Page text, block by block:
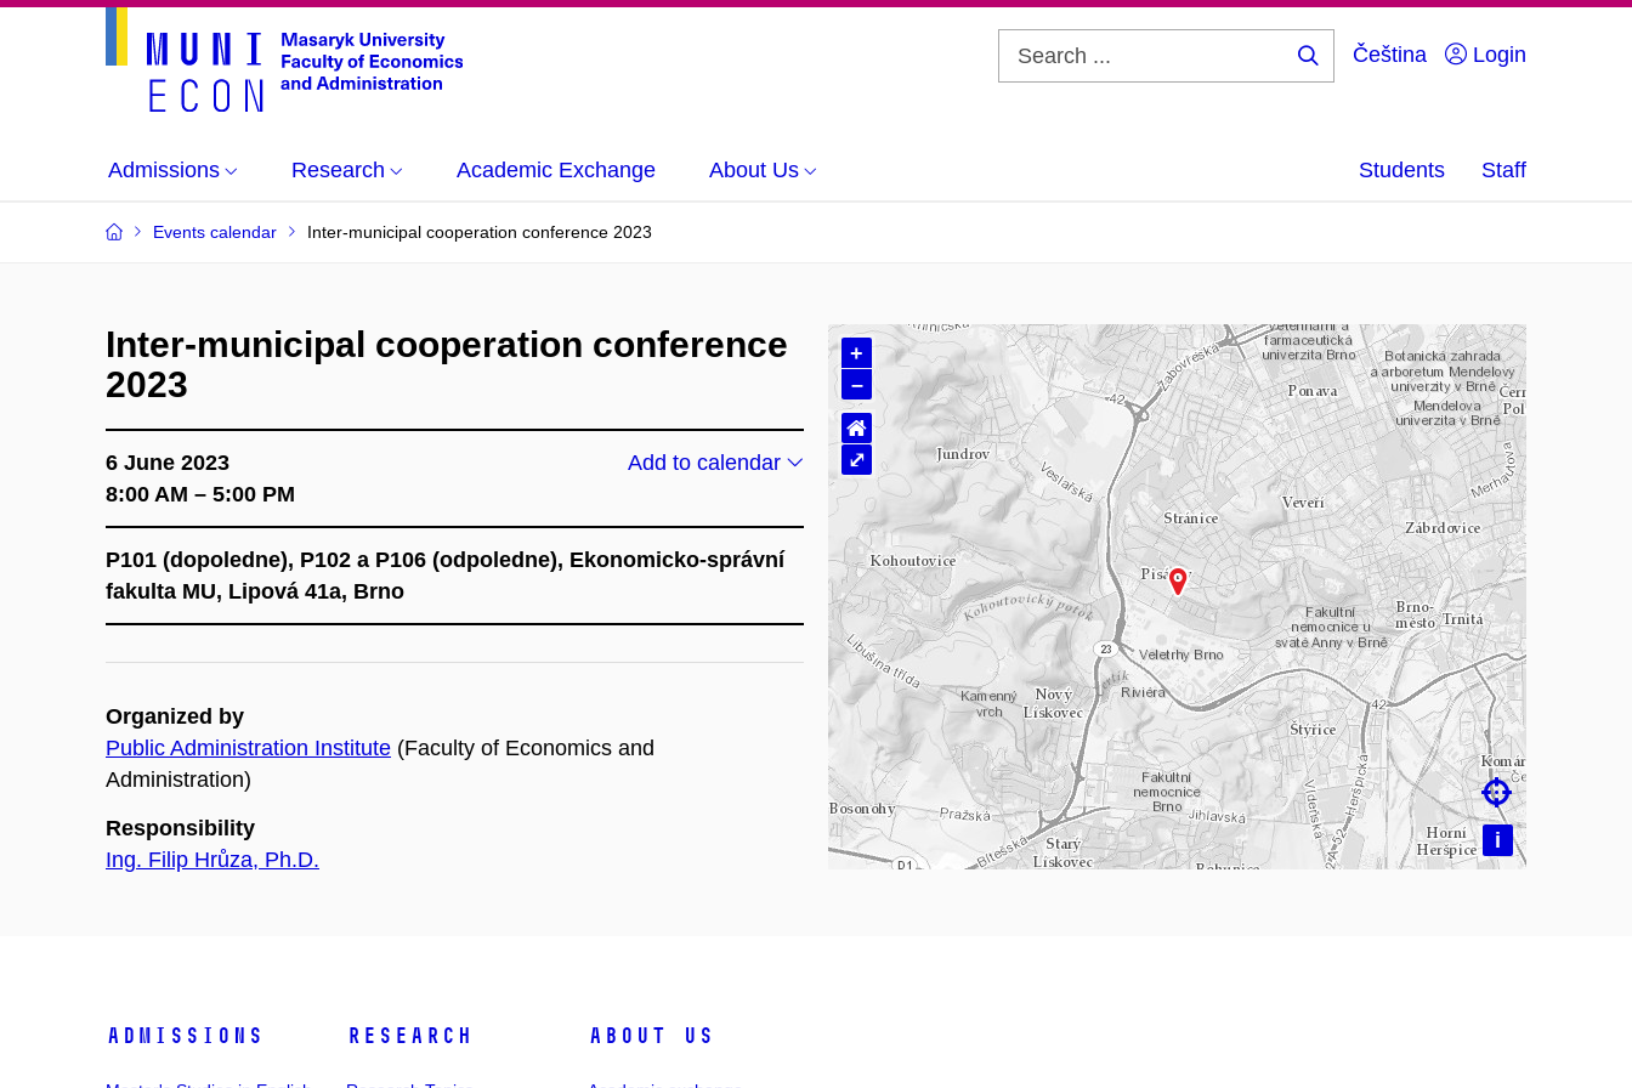
Čeština Login
Admissions Research Academic Exchange About Us Students Staff
Events calendar Inter-municipal cooperation conference 2023
Inter-municipal cooperation conference
2023
6 June 2023
8:00 AM – 5:00 PM
Add to calendar
P101 (dopoledne), P102 a P106 (odpoledne), Ekonomicko-správní
fakulta MU, Lipová 41a, Brno
Organized by
Public Administration Institute (Faculty of Economics and
Administration)
Responsibility
Ing. Filip Hrůza, Ph.D.
Loading map…
+
–
i

⌂
⤢
Admissions Research About Us